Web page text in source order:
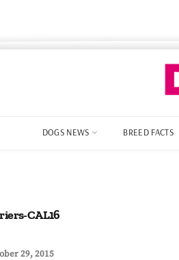
DOGS NEWS BREED FACTS
CAL16
29, 2015